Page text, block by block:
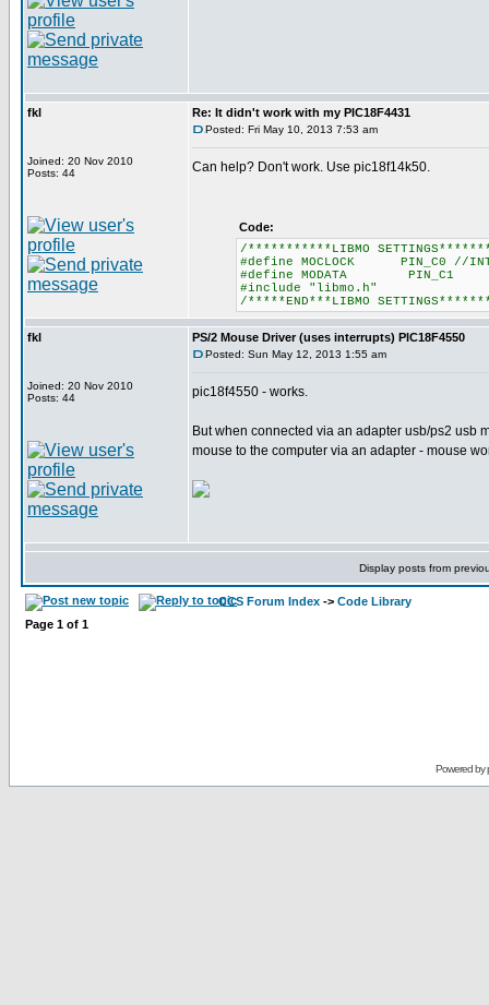
fkl
Joined: 20 Nov 2010
Posts: 44
Re: It didn't work with my PIC18F4431
Posted: Fri May 10, 2013 7:53 am
Can help? Don't work. Use pic18f14k50.
Code:
/***********LIBMO
#define MOCLOCK PIN_C0 //
#define MODATA PIN_C1
#include "libmo.h"
/*****END***LIBMO
fkl
Joined: 20 Nov 2010
Posts: 44
PS/2 Mouse Driver (uses interrupts) PIC18F4550
Posted: Sun May 12, 2013 1:55 am
pic18f4550 - works.
But when connected via an adapter usb/ps2 usb
mouse to the computer via an adapter - mouse
Display posts from
CCS Forum Index -> Code Library
Page 1 of 1
Powered by